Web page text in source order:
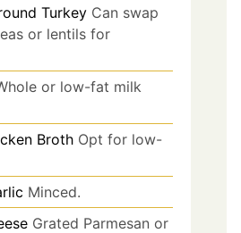
Turkey Can swap
or lentils for
or low-fat milk
Broth Opt for low-
Minced.
Grated Parmesan or